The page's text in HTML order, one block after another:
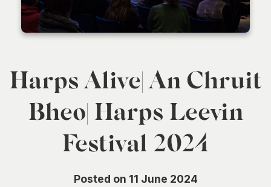
0
Harps Alive| An Chruit
Bheo| Harps Leevin
Festival 2024
Posted on 11 June 2024